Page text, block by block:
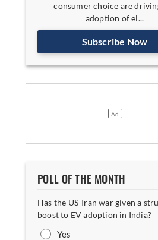
consumer choice are
adoption of el...
Subscribe Now
POLL OF THE MONTH
Has the US-Iran war given a
boost to EV adoption in India?
Yes